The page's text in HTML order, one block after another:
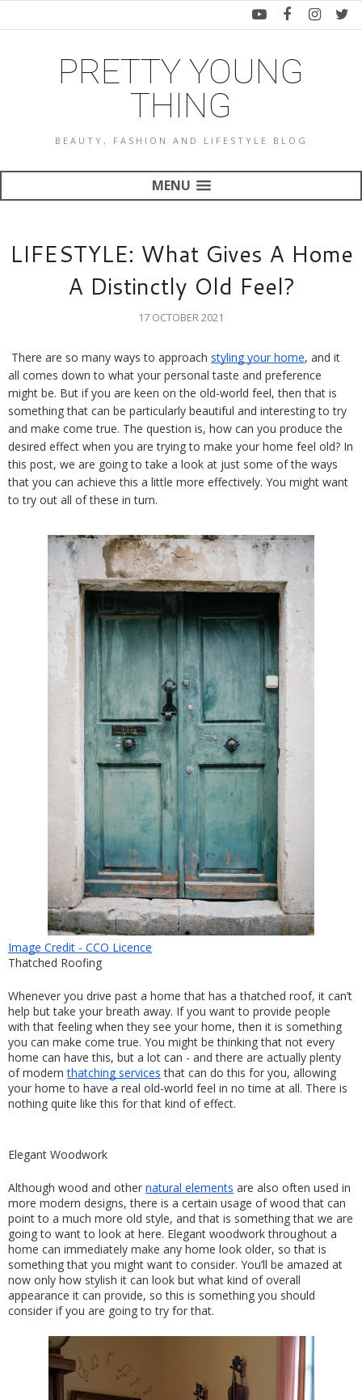
PRETTY YOUNG
THING
BEAUTY, FASHION AND LIFESTYLE BLOG
MENU
LIFESTYLE: What Gives A Home
A Distinctly Old Feel?
17 OCTOBER 2021
There are so many ways to approach styling your home, and it
all comes down to what your personal taste and preference
might be. But if you are keen on the old-world feel, then that is
something that can be particularly beautiful and interesting to try
and make come true. The question is, how can you produce the
desired effect when you are trying to make your home feel old? In
this post, we are going to take a look at just some of the ways
that you can achieve this a little more effectively. You might want
to try out all of these in turn.
Image Credit - CCO Licence
Thatched Roofing
Whenever you drive past a home that has a thatched roof, it can’t
help but take your breath away. If you want to provide people
with that feeling when they see your home, then it is something
you can make come true. You might be thinking that not every
home can have this, but a lot can - and there are actually plenty
of modern thatching services that can do this for you, allowing
your home to have a real old-world feel in no time at all. There is
nothing quite like this for that kind of effect.
Elegant Woodwork
Although wood and other natural elements are also often used in
more modern designs, there is a certain usage of wood that can
point to a much more old style, and that is something that we are
going to want to look at here. Elegant woodwork throughout a
home can immediately make any home look older, so that is
something that you might want to consider. You’ll be amazed at
now only how stylish it can look but what kind of overall
appearance it can provide, so this is something you should
consider if you are going to try for that.